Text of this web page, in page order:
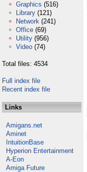
Graphics (516)
Library (121)
Network (241)
Office (69)
Utility (956)
Video (74)
Total files: 4534
Full index file
Recent index file
Links
Amigans.net
Aminet
IntuitionBase
Hyperion Entertainment
A-Eon
Amiga Future